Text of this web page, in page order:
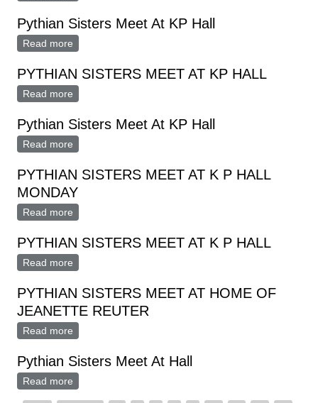
Pythian Sisters Meet At KP Hall
Read more
PYTHIAN SISTERS MEET AT KP HALL
Read more
Pythian Sisters Meet At KP Hall
Read more
PYTHIAN SISTERS MEET AT K P HALL
MONDAY
Read more
PYTHIAN SISTERS MEET AT K P HALL
Read more
PYTHIAN SISTERS MEET AT HOME OF
JEANETTE REUTER
Read more
Pythian Sisters Meet At Hall
Read more